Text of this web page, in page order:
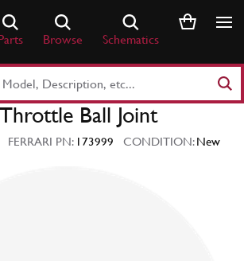
Browse Schematics
Ball Joint
FERRARI PN: 173999 CONDITION:New